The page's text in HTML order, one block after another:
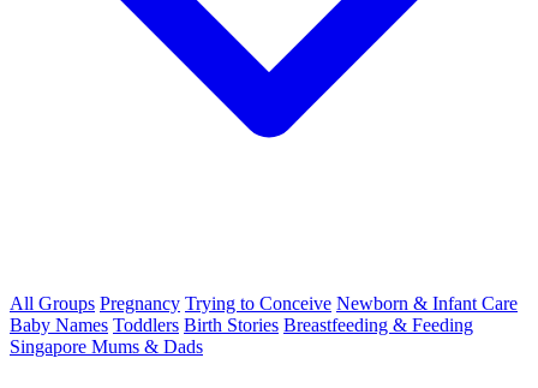
All Groups Pregnancy Trying to Conceive Newborn & Infant Care
Baby Names Toddlers Birth Stories Breastfeeding & Feeding
Singapore Mums & Dads